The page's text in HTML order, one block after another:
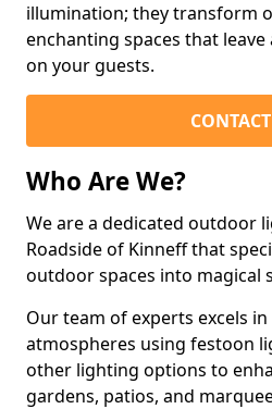
illumination; they transform
enchanting spaces that
on your guests.
Who Are We?
We are a dedicated outdoor
Roadside of Kinneff that
outdoor spaces into magical
Our team of experts excels
atmospheres using festoon
other lighting options to
gardens, patios, and